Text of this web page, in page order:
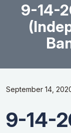
9-14-
September 14,
9-14-